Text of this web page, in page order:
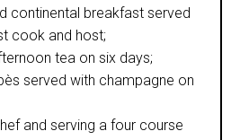
continental breakfast served
cook and host;
tea on six days;
served with champagne on
and serving a four course